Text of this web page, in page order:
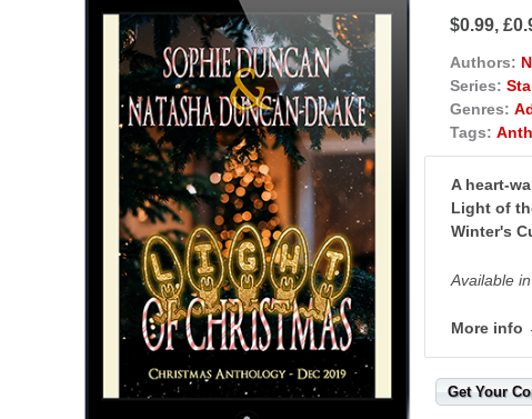
$0.99,
Authors:
Series:
Genres:
Tags:
A heart-
Light of
Winter's
Available
More info
Get Your